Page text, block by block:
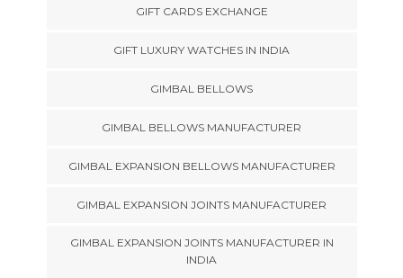
GIFT CARDS EXCHANGE
GIFT LUXURY WATCHES IN INDIA
GIMBAL BELLOWS
GIMBAL BELLOWS MANUFACTURER
GIMBAL EXPANSION BELLOWS MANUFACTURER
GIMBAL EXPANSION JOINTS MANUFACTURER
GIMBAL EXPANSION JOINTS MANUFACTURER IN
INDIA